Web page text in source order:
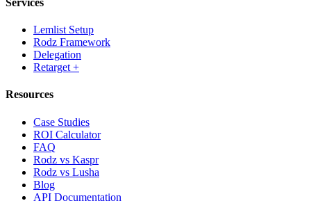
Lemlist Setup
Rodz Framework
Delegation
Retarget +
Resources
Case Studies
ROI Calculator
FAQ
Rodz vs Kaspr
Rodz vs Lusha
Blog
API Documentation